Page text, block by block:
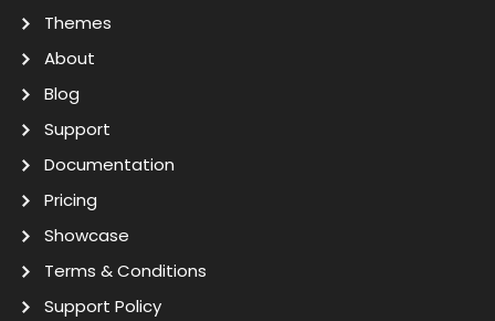
Themes
About
Blog
Support
Documentation
Pricing
Showcase
Terms & Conditions
Support Policy